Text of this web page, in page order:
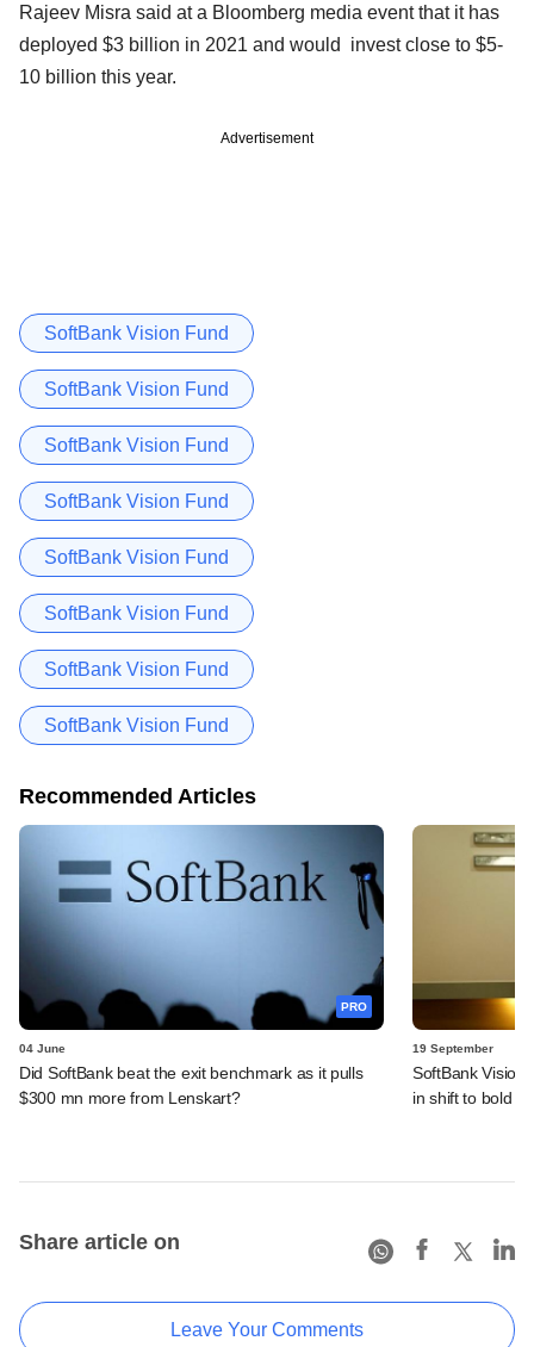
Rajeev Misra said at a Bloomberg media event that it has
deployed $3 billion in 2021 and would invest close to $5-
10 billion this year.
Advertisement
SoftBank Vision Fund
SoftBank Vision Fund
SoftBank Vision Fund
SoftBank Vision Fund
SoftBank Vision Fund
SoftBank Vision Fund
SoftBank Vision Fund
SoftBank Vision Fund
Recommended Articles
PRO
04 June
Did SoftBank beat the exit benchmark as it pulls
$300 mn more from Lenskart?
19 September
SoftBank Vision
in shift to bold
Share article on
Leave Your Comments